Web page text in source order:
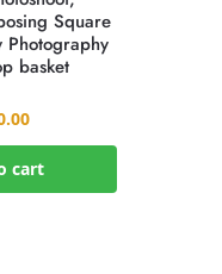
Square
Photography
basket
cart